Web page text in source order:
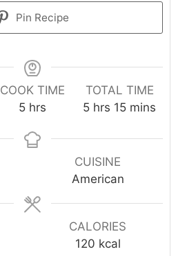
Pin Recipe
COOK TIME
5h
u
hrs
TOTAL TIME
5h
u
r
s
hrs 15m
n
mins
CUISINE
American
CALORIES
120 kcal